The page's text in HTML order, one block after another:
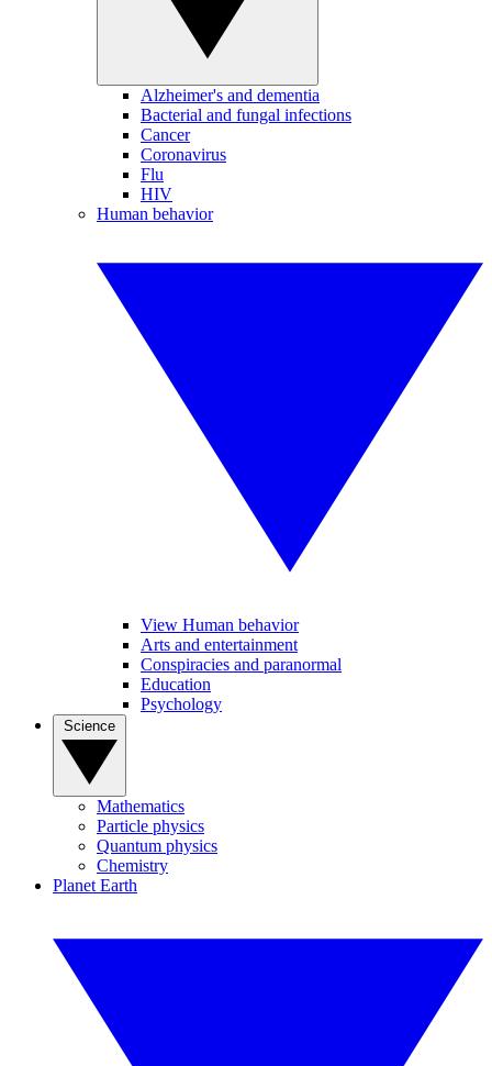
Alzheimer's and dementia
Bacterial and fungal infections
Cancer
Coronavirus
Flu
HIV
Human behavior
View Human behavior
Arts and entertainment
Conspiracies and paranormal
Education
Psychology
Mathematics
Particle physics
Quantum physics
Chemistry
Planet Earth